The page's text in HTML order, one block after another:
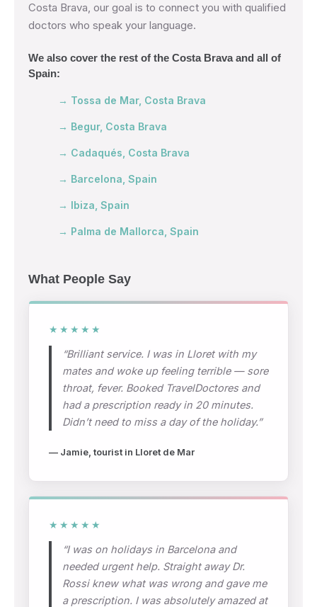
Costa Brava, our goal is to connect you with qualified
doctors who speak your language.
We also cover the rest of the Costa Brava and all of
Spain:
→ Tossa de Mar, Costa Brava
→ Begur, Costa Brava
→ Cadaqués, Costa Brava
→ Barcelona, Spain
→ Ibiza, Spain
→ Palma de Mallorca, Spain
What People Say
★★★★★
“Brilliant service. I was in Lloret with my
mates and woke up feeling terrible — sore
throat, fever. Booked TravelDoctores and
had a prescription ready in 20 minutes.
Didn’t need to miss a day of the holiday.”
— Jamie, tourist in Lloret de Mar
★★★★★
“I was on holidays in Barcelona and
needed urgent help. Straight away Dr.
Rossi knew what was wrong and gave me
a prescription. I was absolutely amazed at